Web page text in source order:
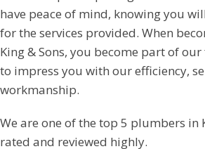
have peace of mind, knowing you
for the services provided. When
King & Sons, you become part of
to impress you with our efficiency,
workmanship.
We are one of the top 5 plumbers in
rated and reviewed highly.